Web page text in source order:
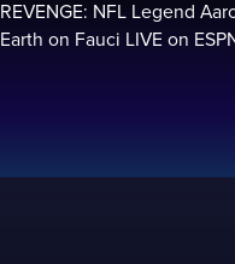
REVENGE: NFL Legend
Earth on Fauci LIVE on